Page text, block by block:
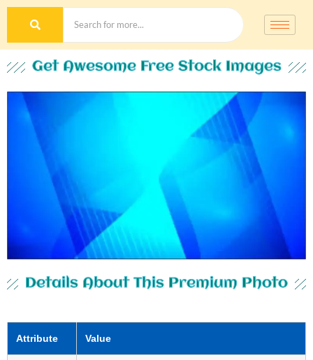
Get Awesome Free Stock Images
Details About This Premium Photo
Attribute Value